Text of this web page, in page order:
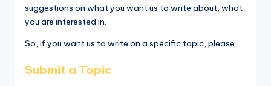
suggestions on what you want us to write about, what
you are interested in.
So, if you want us to write on a specific topic, please...
Submit a Topic